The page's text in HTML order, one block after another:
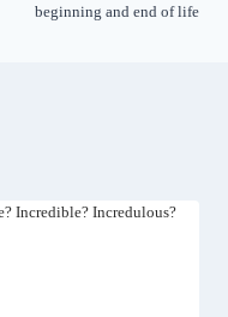
beginning and end of life